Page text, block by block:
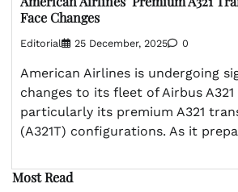
Face Changes
Editorial 25 December, 2025 0
American Airlines is undergoing
changes to its fleet of Airbus
particularly its premium A321
(A321T) configurations. As it
Most Read